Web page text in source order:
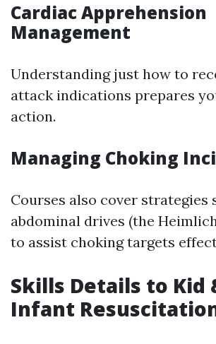
Cardiac Apprehension
Management
Understanding just how to
attack indications prepares
action.
Managing Choking
Courses also cover strategies
abdominal drives (the
to assist choking targets
Skills Details to Kid
Infant